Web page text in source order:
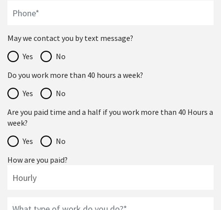
May we contact you by text message?
Yes
No
Do you work more than 40 hours a week?
Yes
No
Are you paid time and a half if you work more than 40 Hours a
week?
Yes
No
How are you paid?